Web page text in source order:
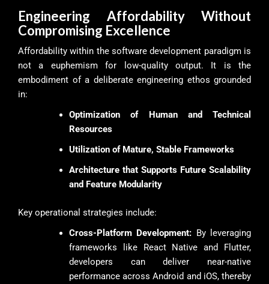
Engineering Affordability Without
Compromising Excellence
Affordability within the software development paradigm is
not a euphemism for low-quality output. It is the
embodiment of a deliberate engineering ethos grounded
in:
Optimization of Human and Technical
Resources
Utilization of Mature, Stable Frameworks
Architecture that Supports Future Scalability
and Feature Modularity
Key operational strategies include:
Cross-Platform Development: By leveraging
frameworks like React Native and Flutter,
developers can deliver near-native
performance across Android and iOS, thereby